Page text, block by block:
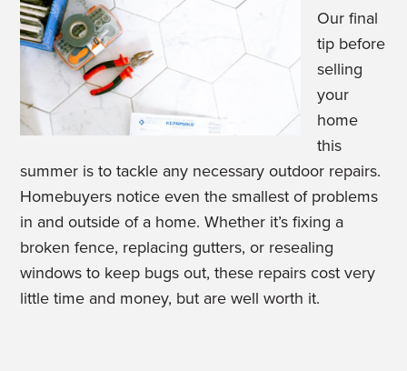
Our final
tip before
selling
your
home
this
summer is to tackle any necessary outdoor repairs.
Homebuyers notice even the smallest of problems
in and outside of a home. Whether it’s fixing a
broken fence, replacing gutters, or resealing
windows to keep bugs out, these repairs cost very
little time and money, but are well worth it.